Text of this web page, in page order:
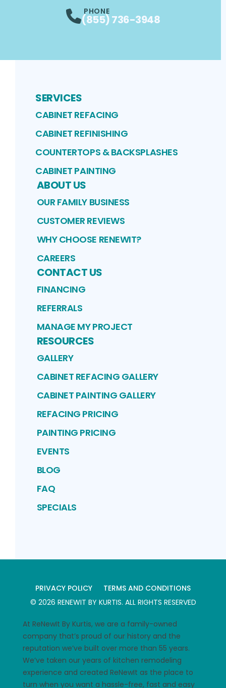
PHONE
(855) 736-3948
SERVICES
CABINET REFACING
CABINET REFINISHING
COUNTERTOPS & BACKSPLASHES
CABINET PAINTING
ABOUT US
OUR FAMILY BUSINESS
CUSTOMER REVIEWS
WHY CHOOSE RENEWIT?
CAREERS
CONTACT US
FINANCING
REFERRALS
MANAGE MY PROJECT
RESOURCES
GALLERY
CABINET REFACING GALLERY
CABINET PAINTING GALLERY
REFACING PRICING
PAINTING PRICING
EVENTS
BLOG
FAQ
SPECIALS
PRIVACY POLICY
TERMS AND CONDITIONS
© 2026 RENEWIT BY KURTIS. ALL RIGHTS RESERVED
At ReNewIt By Kurtis, we are a family-owned
company that’s proud of our history and the
reputation we’ve built over more than 55 years.
We’ve taken our years of kitchen remodeling
experience and created ReNewIt as the place to
turn when you want a hassle-free, fast and easy